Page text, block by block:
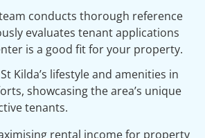
conducts thorough reference
evaluates tenant applications
is a good fit for your property.
Kilda’s lifestyle and amenities in
showcasing the area’s unique
tenants.
rental income for property